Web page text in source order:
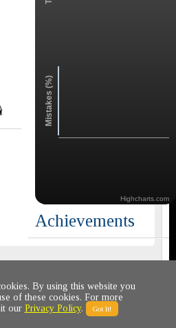
Mistakes (%)
Highcharts.com
Achievements
© 2011-2020 All rights reserved
By using this website you
of these cookies. For more
our Privacy Policy. Got It!